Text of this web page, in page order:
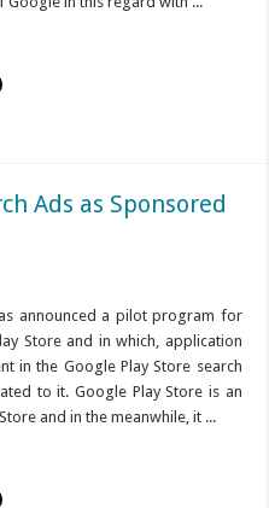
Ads as Sponsored
announced a pilot program for
Store and in which, application
in the Google Play Store search
to it. Google Play Store is an
and in the meanwhile, it ...